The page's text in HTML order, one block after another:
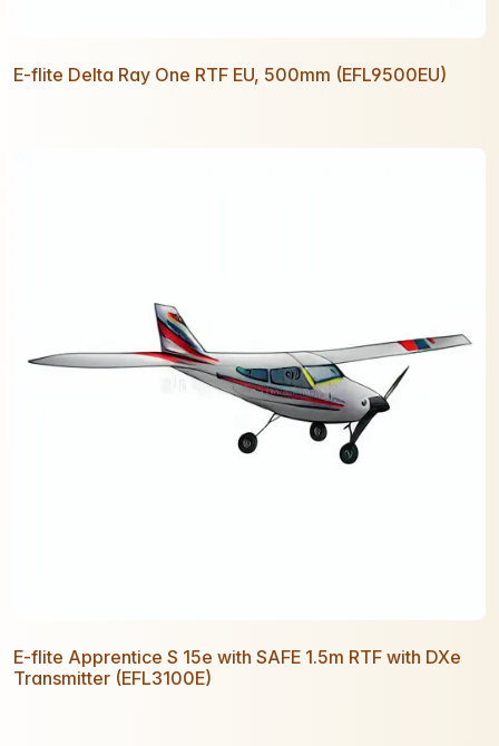
E-flite Delta Ray One RTF EU, 500mm (EFL9500EU)
E-flite Apprentice S 15e with SAFE 1.5m RTF with DXe
Transmitter (EFL3100E)